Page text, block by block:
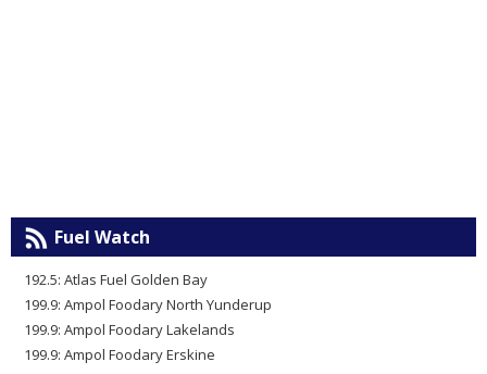
Fuel Watch
192.5: Atlas Fuel Golden Bay
199.9: Ampol Foodary North Yunderup
199.9: Ampol Foodary Lakelands
199.9: Ampol Foodary Erskine